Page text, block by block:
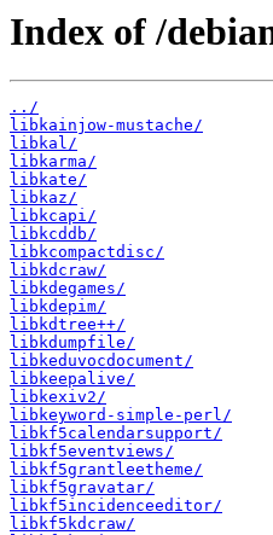
Index of /
../
libkainjow-mustache/
libkal/
libkarma/
libkate/
libkaz/
libkcapi/
libkcddb/
libkcompactdisc/
libkdcraw/
libkdegames/
libkdepim/
libkdtree++/
libkdumpfile/
libkeduvocdocument/
libkeepalive/
libkexiv2/
libkeyword-simple-perl/
libkf5calendarsupport/
libkf5eventviews/
libkf5grantleetheme/
libkf5gravatar/
libkf5incidenceeditor/
libkf5kdcraw/